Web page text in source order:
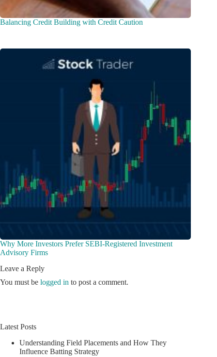
Balancing Credit Building with Credit Caution
Why More Investors Prefer SEBI-Registered Investment
Advisory Firms
Leave a Reply
You must be logged in to post a comment.
Latest Posts
Understanding Field Placements and How They
Influence Batting Strategy